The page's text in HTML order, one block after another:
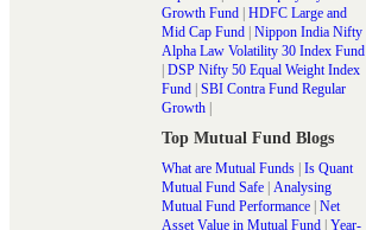
Growth Fund | HDFC Large and
Mid Cap Fund | Nippon India Nifty
Alpha Law Volatility 30 Index Fund
| DSP Nifty 50 Equal Weight Index
Fund | SBI Contra Fund Regular
Growth |
Top Mutual Fund Blogs
What are Mutual Funds | Is Quant
Mutual Fund Safe | Analysing
Mutual Fund Performance | Net
Asset Value in Mutual Fund | Year-